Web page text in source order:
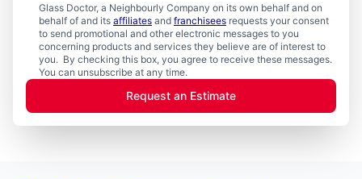
Glass Doctor, a Neighbourly Company on its own behalf and on
behalf of and its affiliates and franchisees requests your consent
to send promotional and other electronic messages to you
concerning products and services they believe are of interest to
you. By checking this box, you agree to receive these messages.
You can unsubscribe at any time.
Request an Estimate